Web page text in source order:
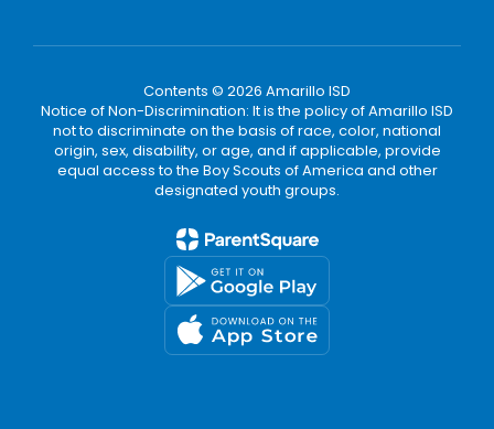
Contents © 2026 Amarillo ISD
Notice of Non-Discrimination: It is the policy of Amarillo ISD
not to discriminate on the basis of race, color, national
origin, sex, disability, or age, and if applicable, provide
equal access to the Boy Scouts of America and other
designated youth groups.